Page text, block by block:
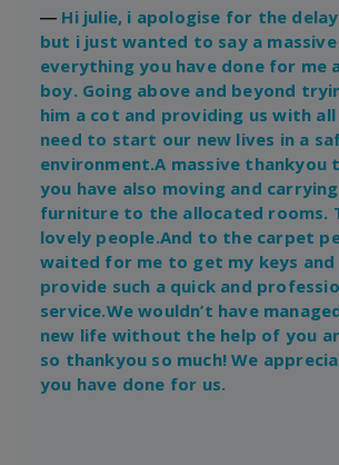
― Hi julie, i apologise for the
but i just wanted to say a
everything you have done for me
boy. Going above and beyond
him a cot and providing us with
need to start our new lives in a
environment.A massive thankyou
you have also moving and
furniture to the allocated rooms.
lovely people.And to the carpet
waited for me to get my keys
provide such a quick and
service.We wouldn’t have
new life without the help of you
so thankyou so much! We
you have done for us.